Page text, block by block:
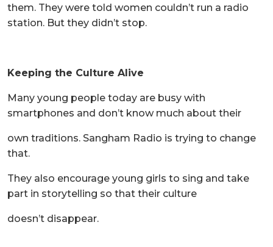
them. They were told women couldn’t run a radio
station. But they didn’t stop.
Keeping the Culture Alive
Many young people today are busy with
smartphones and don’t know much about their
own traditions. Sangham Radio is trying to change
that.
They also encourage young girls to sing and take
part in storytelling so that their culture
doesn’t disappear.